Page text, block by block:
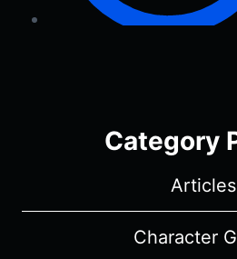
Category
Articles
Character